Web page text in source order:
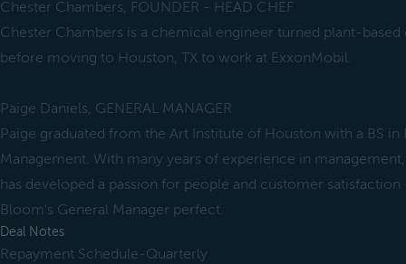
Chester Chambers, FOUNDER - HEAD CHEF
Chester Chambers is a chemical engineer turned plant-based
before moving to Houston, TX to work at ExxonMobil.
Paige Daniels, GENERAL MANAGER
Paige graduated from the Art Institute of Houston with a BS in
Management. With many years of experience in
has developed a passion for people and customer
Bloom's General Manager perfect.
Deal Notes
Repayment Schedule-Quarterly